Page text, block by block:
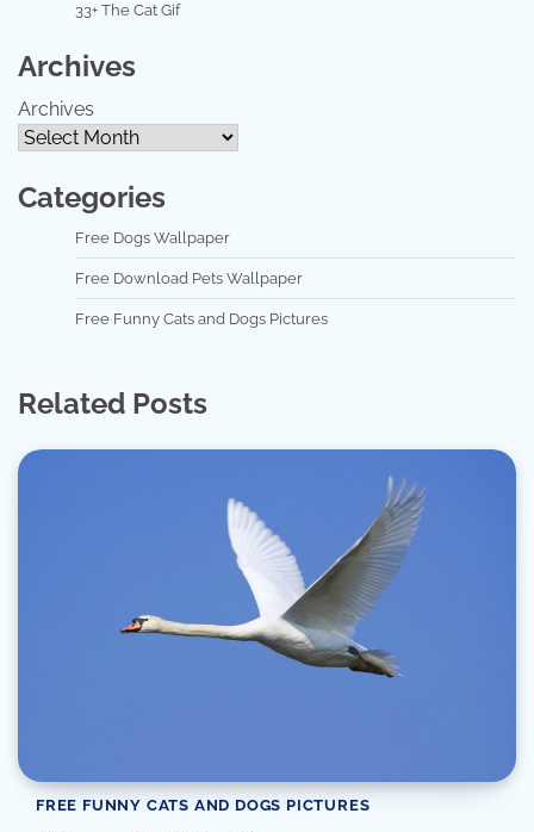
33+ The Cat Gif
Archives
Archives
Categories
Free Dogs Wallpaper
Free Download Pets Wallpaper
Free Funny Cats and Dogs Pictures
Related Posts
FREE FUNNY CATS AND DOGS PICTURES